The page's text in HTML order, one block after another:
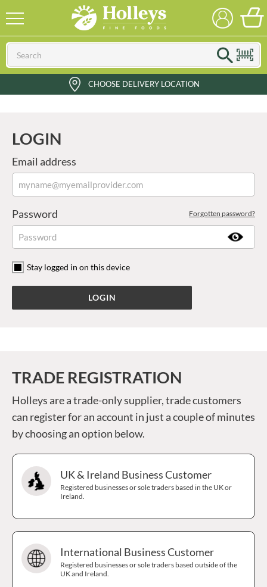
CHOOSE DELIVERY LOCATION
LOGIN
Email address
Password Forgotten password?
Stay logged in on this device
TRADE REGISTRATION
Holleys are a trade-only supplier, trade customers
can register for an account in just a couple of minutes
by choosing an option below.
UK & Ireland Business Customer
Registered businesses or sole traders based in the UK or
Ireland.
International Business Customer
Registered businesses or sole traders based outside of the
UK and Ireland.